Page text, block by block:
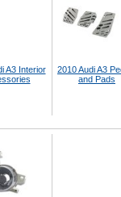
A3 Interior
2010 Audi A3
and Pads